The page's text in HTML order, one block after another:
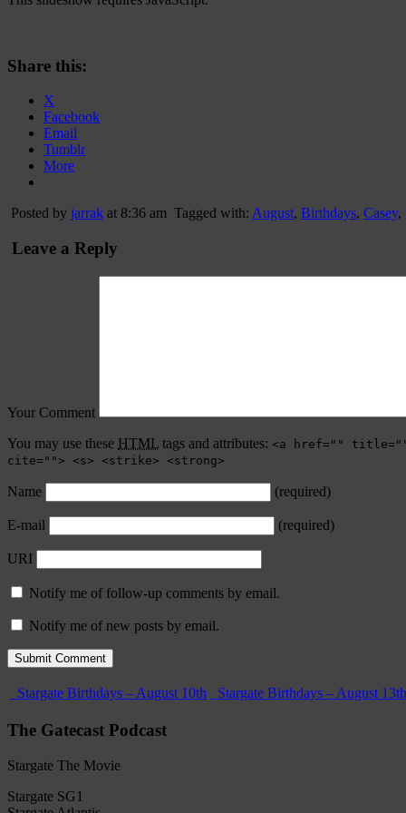
Share this:
X
Facebook
Email
Tumblr
More
Posted by jarrak at 8:36 am Tagged with: August, Birthdays, Casey,
Leave a Reply
Your Comment
You may use these HTML tags and attributes: <a href=""
cite=""> <s> <strike> <strong>
Name (required)
E-mail (required)
URI
Notify me of follow-up comments by email.
Notify me of new posts by email.
Stargate Birthdays – August 10th Stargate Birthdays – August 13th
The Gatecast Podcast
Stargate The Movie
Stargate SG1